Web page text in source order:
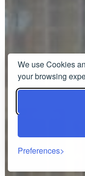
We use Cookies
your browsing
Preferences